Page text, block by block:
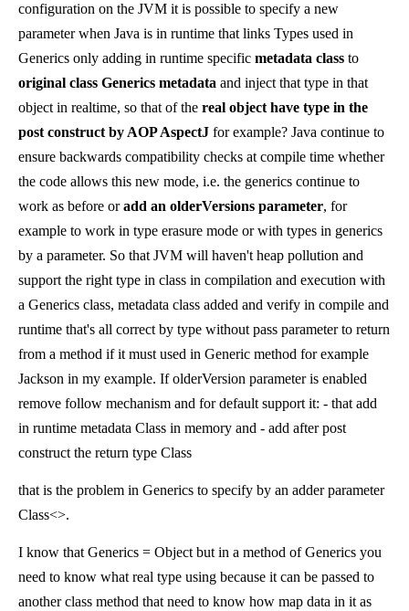
configuration on the JVM it is possible to specify a new
parameter when Java is in runtime that links Types used in
Generics only adding in runtime specific metadata class to
original class Generics metadata and inject that type in that
object in realtime, so that of the real object have type in the
post construct by AOP AspectJ for example? Java continue to
ensure backwards compatibility checks at compile time whether
the code allows this new mode, i.e. the generics continue to
work as before oradd an olderVersions parameter, for
example to work in type erasure mode or with types in generics
by a parameter. So that JVM will haven't heap pollution and
support the right type in class in compilation and execution with
a Generics class, metadata class added and verify in compile and
runtime that's all correct by type without pass parameter to return
from a method if it must used in Generic method for example
Jackson in my example. If olderVersion parameter is enabled
remove follow mechanism and for default support it: - that add
in runtime metadata Class in memory and - add after post
construct the return type Class
that is the problem in Generics to specify by an adder parameter
Class<>.
I know that Generics = Object but in a method of Generics you
need to know what real type using because it can be passed to
another class method that need to know how map data in it as